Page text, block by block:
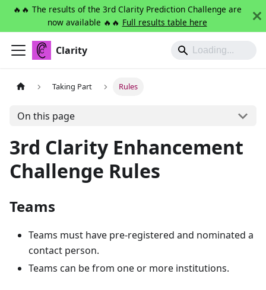
🔥🔥 The results of the 3rd Clarity Prediction Challenge are
now available 🔥🔥 Full results table here
Clarity
Taking Part Rules
On this page
3rd Clarity Enhancement
Challenge Rules
Teams
Teams must have pre-registered and nominated a
contact person.
Teams can be from one or more institutions.